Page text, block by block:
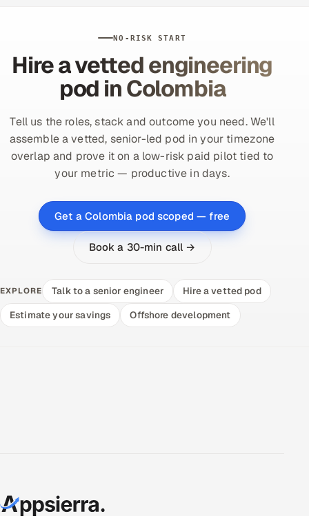
NO-RISK START
Hire a vetted engineering
pod in Colombia
Tell us the roles, stack and outcome you need. We'll
assemble a vetted, senior-led pod in your timezone
overlap and prove it on a low-risk paid pilot tied to
your metric — productive in days.
Get a Colombia pod scoped — free
Book a 30-min call →
EXPLORE Talk to a senior engineer
Hire a vetted pod
Estimate your savings
Offshore development